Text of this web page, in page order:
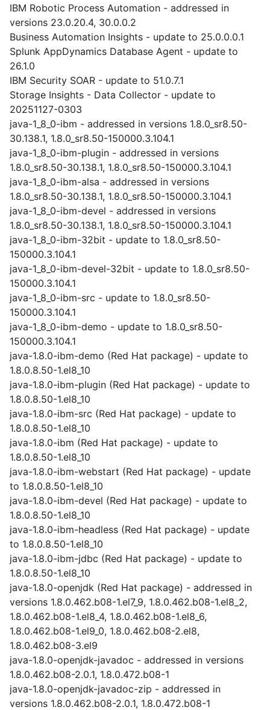
IBM Robotic Process Automation - addressed in
versions 23.0.20.4, 30.0.0.2
Business Automation Insights - update to 25.0.0.0.1
Splunk AppDynamics Database Agent - update to
26.1.0
IBM Security SOAR - update to 51.0.7.1
Storage Insights - Data Collector - update to
20251127-0303
java-1_8_0-ibm - addressed in versions 1.8.0_sr8.50-
30.138.1, 1.8.0_sr8.50-150000.3.104.1
java-1_8_0-ibm-plugin - addressed in versions
1.8.0_sr8.50-30.138.1, 1.8.0_sr8.50-150000.3.104.1
java-1_8_0-ibm-alsa - addressed in versions
1.8.0_sr8.50-30.138.1, 1.8.0_sr8.50-150000.3.104.1
java-1_8_0-ibm-devel - addressed in versions
1.8.0_sr8.50-30.138.1, 1.8.0_sr8.50-150000.3.104.1
java-1_8_0-ibm-32bit - update to 1.8.0_sr8.50-
150000.3.104.1
java-1_8_0-ibm-devel-32bit - update to 1.8.0_sr8.50-
150000.3.104.1
java-1_8_0-ibm-src - update to 1.8.0_sr8.50-
150000.3.104.1
java-1_8_0-ibm-demo - update to 1.8.0_sr8.50-
150000.3.104.1
java-1.8.0-ibm-demo (Red Hat package) - update to
1.8.0.8.50-1.el8_10
java-1.8.0-ibm-plugin (Red Hat package) - update to
1.8.0.8.50-1.el8_10
java-1.8.0-ibm-src (Red Hat package) - update to
1.8.0.8.50-1.el8_10
java-1.8.0-ibm (Red Hat package) - update to
1.8.0.8.50-1.el8_10
java-1.8.0-ibm-webstart (Red Hat package) - update
to 1.8.0.8.50-1.el8_10
java-1.8.0-ibm-devel (Red Hat package) - update to
1.8.0.8.50-1.el8_10
java-1.8.0-ibm-headless (Red Hat package) - update
to 1.8.0.8.50-1.el8_10
java-1.8.0-ibm-jdbc (Red Hat package) - update to
1.8.0.8.50-1.el8_10
java-1.8.0-openjdk (Red Hat package) - addressed in
versions 1.8.0.462.b08-1.el7_9, 1.8.0.462.b08-1.el8_2,
1.8.0.462.b08-1.el8_4, 1.8.0.462.b08-1.el8_6,
1.8.0.462.b08-1.el9_0, 1.8.0.462.b08-2.el8,
1.8.0.462.b08-3.el9
java-1.8.0-openjdk-javadoc - addressed in versions
1.8.0.462.b08-2.0.1, 1.8.0.472.b08-1
java-1.8.0-openjdk-javadoc-zip - addressed in
versions 1.8.0.462.b08-2.0.1, 1.8.0.472.b08-1